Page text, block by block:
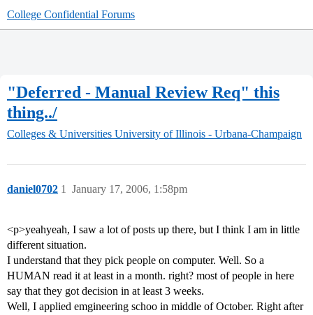
College Confidential Forums
"Deferred - Manual Review Req" this
thing../
Colleges & Universities University of Illinois - Urbana-Champaign
daniel0702 January 17, 2006, 1:58pm
1
<p>yeahyeah, I saw a lot of posts up there, but I think I am in little
different situation.
I understand that they pick people on computer. Well. So a
HUMAN read it at least in a month. right? most of people in here
say that they got decision in at least 3 weeks.
Well, I applied emgineering schoo in middle of October. Right after